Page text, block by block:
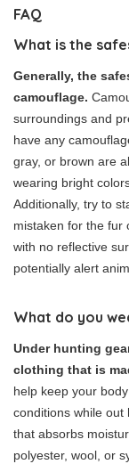
FAQ
What is the
Generally, the
camouflage.
surroundings and
have any
gray, or brown are
wearing bright
Additionally, try to
mistaken for the fur
with no reflective
potentially alert
What do you
Under hunting
clothing that is
help keep your
conditions while out
that absorbs
polyester, wool, or